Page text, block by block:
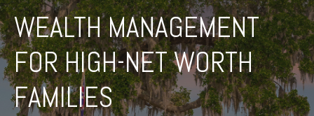
WEALTH MANAGEMENT
FOR HIGH-NET WORTH
FAMILIES